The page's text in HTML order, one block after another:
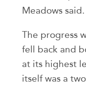
Meadows said.
The progress
fell back and
at its highest
itself was a